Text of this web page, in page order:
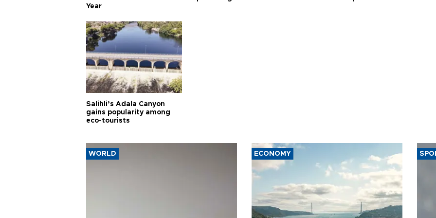
Year
Salihli’s Adala Canyon
gains popularity among
eco-tourists
WORLD ECONOMY